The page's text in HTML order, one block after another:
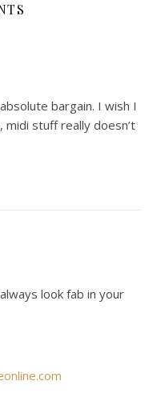
bargain. I wish I
midi stuff really doesn’t
look fab in your